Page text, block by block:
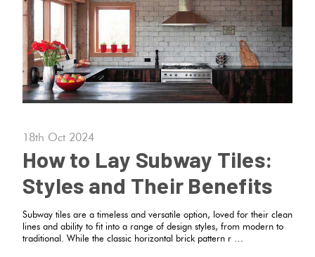
18th Oct 2024
How to Lay Subway Tiles:
Styles and Their Benefits
Subway tiles are a timeless and versatile option, loved for their clean
lines and ability to fit into a range of design styles, from modern to
traditional. While the classic horizontal brick pattern r …